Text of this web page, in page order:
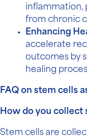
inflammation,
from chronic
Enhancing
accelerate
outcomes by
healing
FAQ on stem cells
How do you collect
Stem cells are